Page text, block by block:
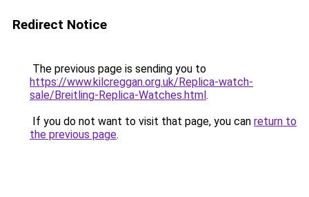
Redirect Notice
The previous page is sending you to
https://www.kilcreggan.org.uk/Replica-watch-
sale/Breitling-Replica-Watches.html.
If you do not want to visit that page, you can return to
the previous page.